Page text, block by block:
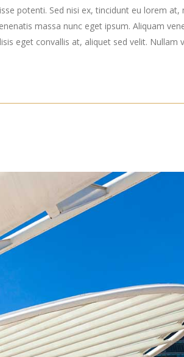
potenti. Sed nisi ex, tincidunt eu lorem at,
massa nunc eget ipsum. Aliquam
eget convallis at, aliquet sed velit. Nullam